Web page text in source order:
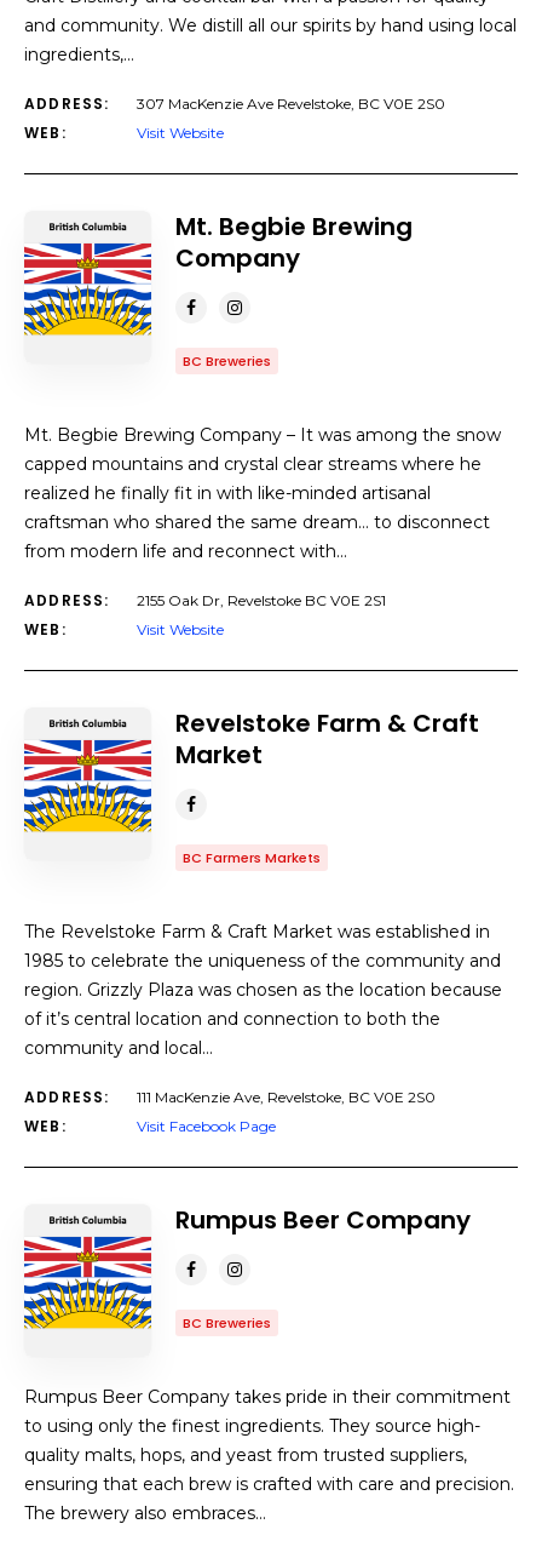
and community. We distill all our spirits by hand using local
ingredients,…
ADDRESS: 307 MacKenzie Ave Revelstoke, BC V0E 2S0
WEB: Visit Website
Mt. Begbie Brewing
Company
BC Breweries
Mt. Begbie Brewing Company – It was among the snow
capped mountains and crystal clear streams where he
realized he finally fit in with like-minded artisanal
craftsman who shared the same dream… to disconnect
from modern life and reconnect with…
ADDRESS: 2155 Oak Dr, Revelstoke BC V0E 2S1
WEB: Visit Website
Revelstoke Farm & Craft
Market
BC Farmers Markets
The Revelstoke Farm & Craft Market was established in
1985 to celebrate the uniqueness of the community and
region. Grizzly Plaza was chosen as the location because
of it’s central location and connection to both the
community and local…
ADDRESS: 111 MacKenzie Ave, Revelstoke, BC V0E 2S0
WEB: Visit Facebook Page
Rumpus Beer Company
BC Breweries
Rumpus Beer Company takes pride in their commitment
to using only the finest ingredients. They source high-
quality malts, hops, and yeast from trusted suppliers,
ensuring that each brew is crafted with care and precision.
The brewery also embraces…